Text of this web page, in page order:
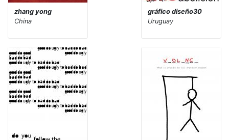
zhang yong
China
gráfico diseño30
Uruguay